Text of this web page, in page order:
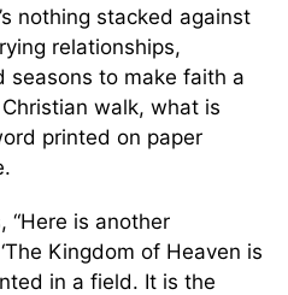
nothing stacked against
relationships,
seasons to make faith a
walk, what is
printed on paper
“Here is another
Kingdom of Heaven is
in a field. It is the